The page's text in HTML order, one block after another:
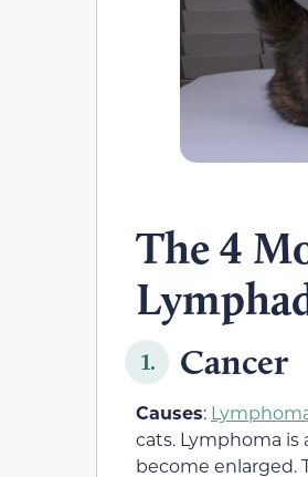
The 4
1. Cancer
Causes:
cats. Lymphoma
become enlarged.